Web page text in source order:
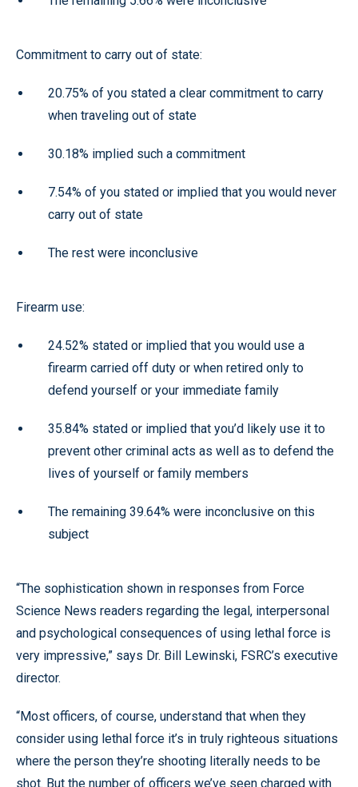
Commitment to carry out of state:
20.75% of you stated a clear commitment to carry
when traveling out of state
30.18% implied such a commitment
7.54% of you stated or implied that you would never
carry out of state
The rest were inconclusive
Firearm use:
24.52% stated or implied that you would use a
firearm carried off duty or when retired only to
defend yourself or your immediate family
35.84% stated or implied that you’d likely use it to
prevent other criminal acts as well as to defend the
lives of yourself or family members
The remaining 39.64% were inconclusive on this
subject
“The sophistication shown in responses from Force
Science News readers regarding the legal, interpersonal
and psychological consequences of using lethal force is
very impressive,” says Dr. Bill Lewinski, FSRC’s executive
director.
“Most officers, of course, understand that when they
consider using lethal force it’s in truly righteous situations
where the person they’re shooting literally needs to be
shot. But the number of officers we’ve seen charged with